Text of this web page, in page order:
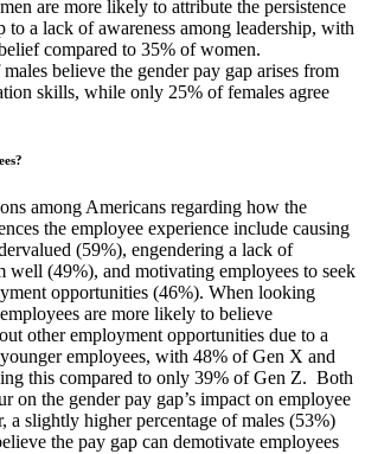
are more likely to attribute the persistence
to a lack of awareness among leadership, with
compared to 35% of women.
believe the gender pay gap arises from
skills, while only 25% of females agree
among Americans regarding how the
the employee experience include causing
(59%), engendering a lack of
well (49%), and motivating employees to seek
opportunities (46%). When looking
are more likely to believe
other employment opportunities due to a
employees, with 48% of Gen X and
this compared to only 39% of Gen Z. Both
on the gender pay gap’s impact on employee
a slightly higher percentage of males (53%)
the pay gap can demotivate employees